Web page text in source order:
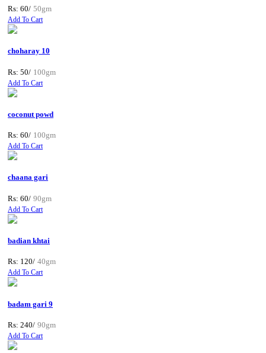
Rs: 60/ 50gm
Add To Cart
choharay 10
Rs: 50/ 100gm
Add To Cart
coconut powd
Rs: 60/ 100gm
Add To Cart
chaana gari
Rs: 60/ 90gm
Add To Cart
badian khtai
Rs: 120/ 40gm
Add To Cart
badam gari 9
Rs: 240/ 90gm
Add To Cart